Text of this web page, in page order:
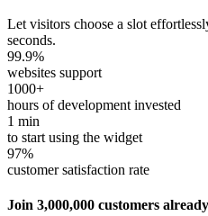
Let visitors choose a slot
seconds.
99.9%
websites support
1000+
hours of development invested
1 min
to start using the widget
97%
customer satisfaction rate
Join 3,000,000 customers